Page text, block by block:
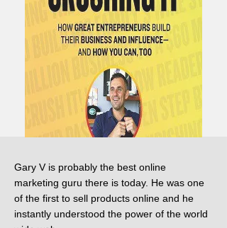
Gary V is probably the best online
marketing guru there is today. He was one
of the first to sell products online and he
instantly understood the power of the world